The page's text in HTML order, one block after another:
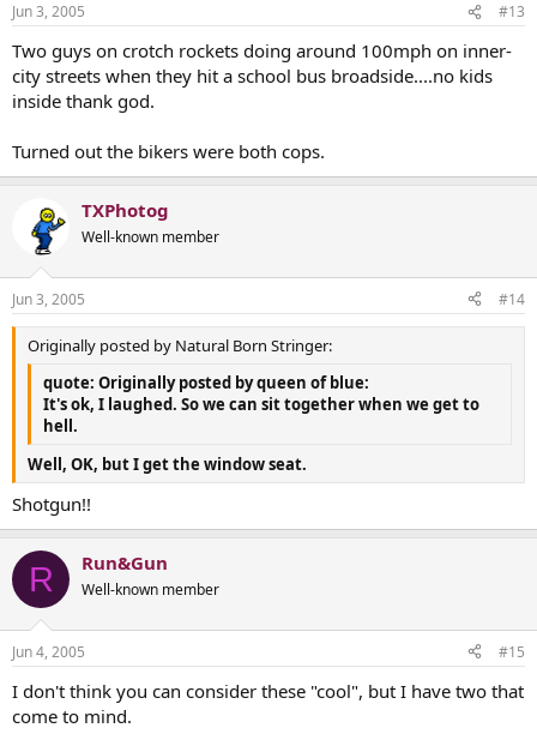
Jun 3, 2005 #13
Two guys on crotch rockets doing around 100mph on inner-
city streets when they hit a school bus broadside....no kids
inside thank god.
Turned out the bikers were both cops.
TXPhotog
Well-known member
Jun 3, 2005 #14
Originally posted by Natural Born Stringer:
quote: Originally posted by queen of blue:
It's ok, I laughed. So we can sit together when we get to
hell.
Well, OK, but I get the window seat.
Shotgun!!
R Run&Gun
Well-known member
Jun 4, 2005 #15
I don't think you can consider these "cool", but I have two that
come to mind.